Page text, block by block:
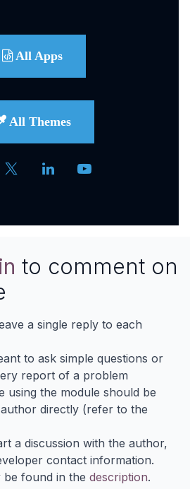
All Apps
All Themes
to comment on
a single reply to each
to ask simple questions or
report of a problem
using the module should be
directly (refer to the
a discussion with the author,
contact information.
be found in the description.